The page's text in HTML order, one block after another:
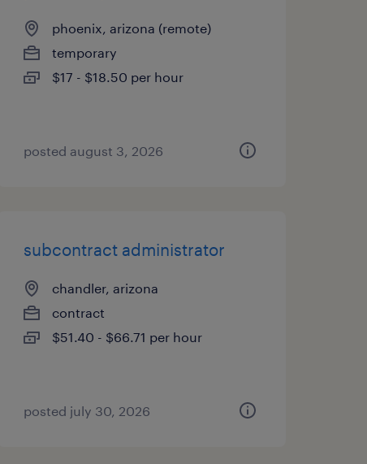
phoenix, arizona (remote)
temporary
$17 - $18.50 per hour
posted august 3, 2026
subcontract administrator
chandler, arizona
contract
$51.40 - $66.71 per hour
posted july 30, 2026